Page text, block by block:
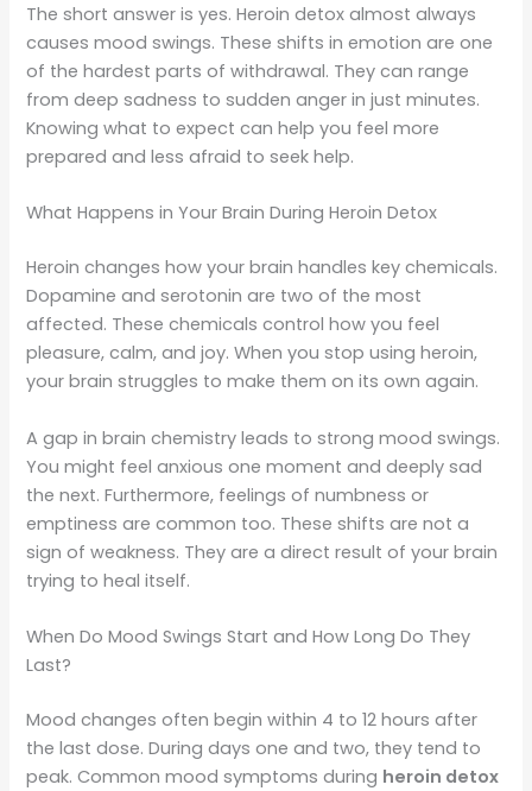
The short answer is yes. Heroin detox almost always
causes mood swings. These shifts in emotion are one
of the hardest parts of withdrawal. They can range
from deep sadness to sudden anger in just minutes.
Knowing what to expect can help you feel more
prepared and less afraid to seek help.
What Happens in Your Brain During Heroin Detox
Heroin changes how your brain handles key chemicals.
Dopamine and serotonin are two of the most
affected. These chemicals control how you feel
pleasure, calm, and joy. When you stop using heroin,
your brain struggles to make them on its own again.
A gap in brain chemistry leads to strong mood swings.
You might feel anxious one moment and deeply sad
the next. Furthermore, feelings of numbness or
emptiness are common too. These shifts are not a
sign of weakness. They are a direct result of your brain
trying to heal itself.
When Do Mood Swings Start and How Long Do They
Last?
Mood changes often begin within 4 to 12 hours after
the last dose. During days one and two, they tend to
peak. Common mood symptoms during heroin detox